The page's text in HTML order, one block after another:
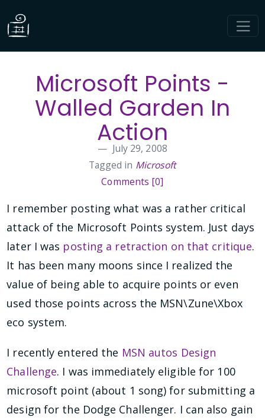
Microsoft Points -
Walled Garden In
Action
July 29, 2008
Tagged in Microsoft
Comments [0]
I remember posting what was a rather critical
attack of the Microsoft Points system. Just days
later I was posting a retraction on that critique.
It has been many moons since I realized the
value of being able to acquire points or even
used those points across the MSN\Zune\Xbox
eco system.
I recently entered the MSN autos Design
Challenge. I was immediately eligible for 100
microsoft point (about 1 song) for submitting a
design for the Dodge Challenger. I can also gain